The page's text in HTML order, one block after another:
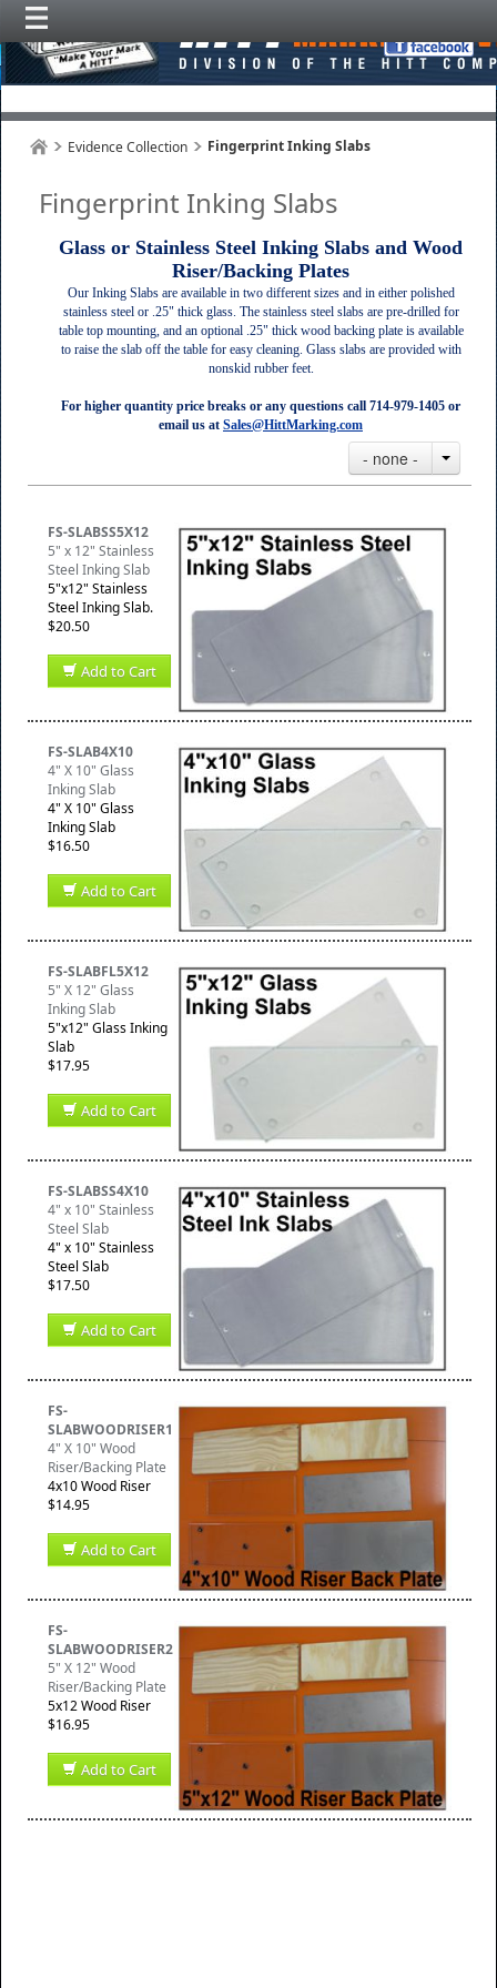
Evidence Collection Fingerprint Inking Slabs
Fingerprint Inking Slabs
Glass or Stainless Steel Inking Slabs and Wood
Riser/Backing Plates
Our Inking Slabs are available in two different sizes and in either polished
stainless steel or .25" thick glass. The stainless steel slabs are pre-drilled for
table top mounting, and an optional .25" thick wood backing plate is available
to raise the slab off the table for easy cleaning. Glass slabs are provided with
nonskid rubber feet.
For higher quantity price breaks or any questions call 714-979-1405 or
email us at Sales@HittMarking.com
- none -
FS-SLABSS5X12
5" x 12" Stainless
Steel Inking Slab
5"x12" Stainless
Steel Inking Slab.
$20.50
Add to Cart
FS-SLAB4X10
4" X 10" Glass
Inking Slab
4" X 10" Glass
Inking Slab
$16.50
Add to Cart
FS-SLABFL5X12
5" X 12" Glass
Inking Slab
5"x12" Glass Inking
Slab
$17.95
Add to Cart
FS-SLABSS4X10
4" x 10" Stainless
Steel Slab
4" x 10" Stainless
Steel Slab
$17.50
Add to Cart
FS-
SLABWOODRISER1
4" X 10" Wood
Riser/Backing Plate
4x10 Wood Riser
$14.95
Add to Cart
FS-
SLABWOODRISER2
5" X 12" Wood
Riser/Backing Plate
5x12 Wood Riser
$16.95
Add to Cart